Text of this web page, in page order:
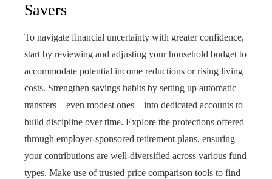
Savers
To navigate financial uncertainty with greater confidence,
start by reviewing and adjusting your household budget to
accommodate potential income reductions or rising living
costs. Strengthen savings habits by setting up automatic
transfers—even modest ones—into dedicated accounts to
build discipline over time. Explore the protections offered
through employer-sponsored retirement plans, ensuring
your contributions are well-diversified across various fund
types. Make use of trusted price comparison tools to find